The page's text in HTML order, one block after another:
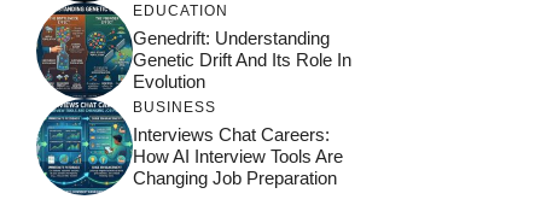
EDUCATION
Genedrift: Understanding
Genetic Drift And Its Role In
Evolution
BUSINESS
Interviews Chat Careers:
How AI Interview Tools Are
Changing Job Preparation